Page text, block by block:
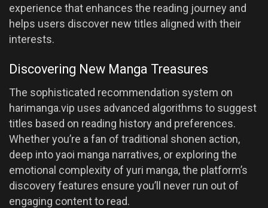
experience that enhances the reading journey and
helps users discover new titles aligned with their
interests.
Discovering New Manga Treasures
The sophisticated recommendation system on
harimanga.vip uses advanced algorithms to suggest
titles based on reading history and preferences.
Whether you’re a fan of traditional shonen action,
deep into yaoi manga narratives, or exploring the
emotional complexity of yuri manga, the platform’s
discovery features ensure you’ll never run out of
engaging content to read.